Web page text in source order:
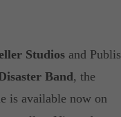
Studiosand
Band, the
is available now on